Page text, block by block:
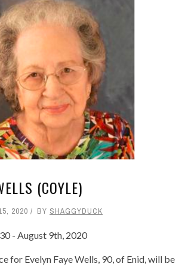
(COYLE)
2020 BY SHAGGYDUCK
- August 9th, 2020
for Evelyn Faye Wells, 90, of Enid, will be